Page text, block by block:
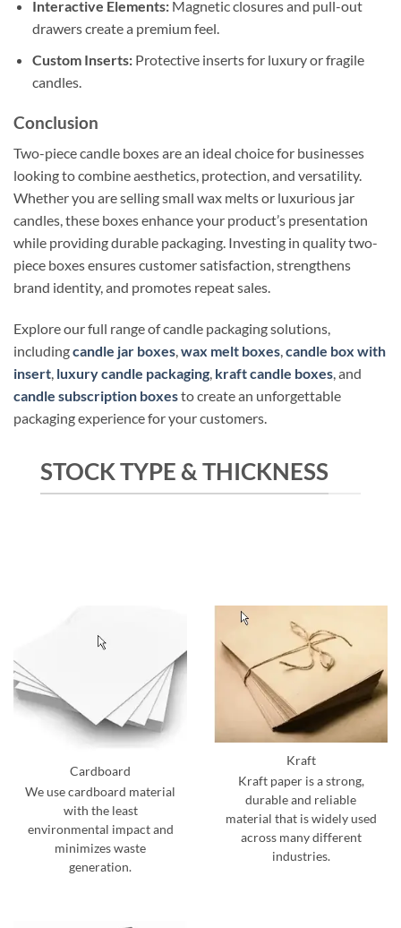
Interactive Elements:Magnetic closures and pull-out
drawers create a premium feel.
Custom Inserts:Protective inserts for luxury or fragile
candles.
Conclusion
Two-piece candle boxes are an ideal choice for businesses
looking to combine aesthetics, protection, and versatility.
Whether you are selling small wax melts or luxurious jar
candles, these boxes enhance your product’s presentation
while providing durable packaging. Investing in quality two-
piece boxes ensures customer satisfaction, strengthens
brand identity, and promotes repeat sales.
Explore our full range of candle packaging solutions,
includingcandle jar boxes,wax melt boxes,candle box with
insert, luxury candle packaging, kraft candle boxes, and
candle subscription boxesto create an unforgettable
packaging experience for your customers.
STOCK TYPE & THICKNESS
Cardboard
We use cardboard material
with the least
environmental impact and
minimizes waste
generation.
Kraft
Kraft paper is a strong,
durable and reliable
material that is widely used
across many different
industries.